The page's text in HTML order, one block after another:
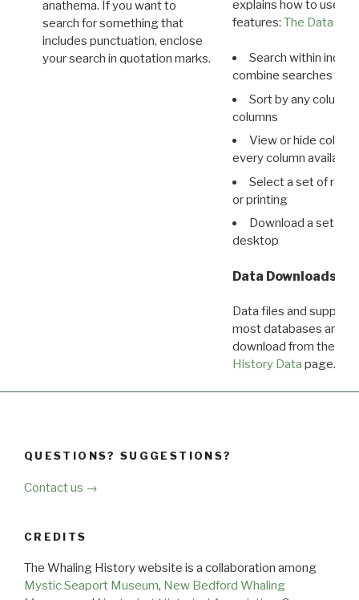
anathema. If you want to
search for something that
includes punctuation, enclose
your search in quotation marks.
explains how to use all
features: The Data
Search within
combine searches in
Sort by any column
columns
View or hide
every column available
Select a set of
or printing
Download a set of
desktop
Data Downloads
Data files and
most databases are
download from the
History Data page.
QUESTIONS? SUGGESTIONS?
Contact us →
CREDITS
The Whaling History website is a collaboration among
Mystic Seaport Museum, New Bedford Whaling